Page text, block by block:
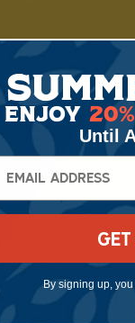
Enjoy
Until
By signing up,